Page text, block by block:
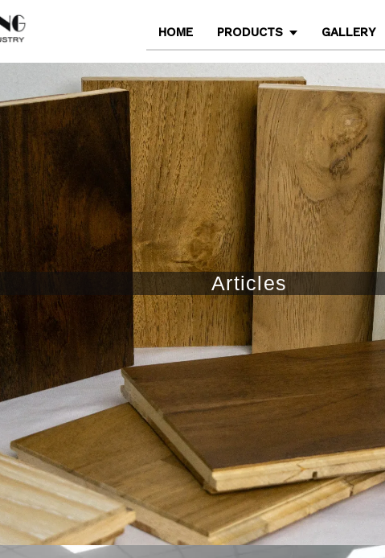
HOME PRODUCTS GALLERY
Articles